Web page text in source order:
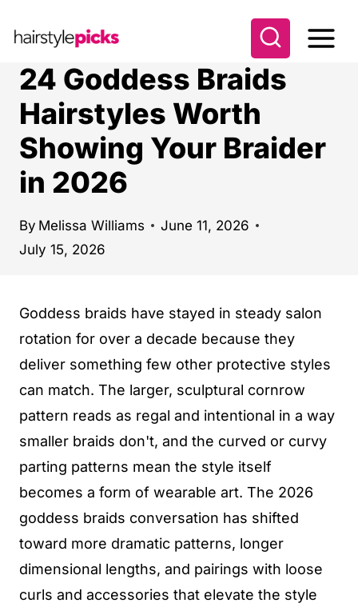
24 Goddess Braids
Hairstyles Worth
Showing Your Braider
in 2026
By Melissa Williams
June 11, 2026
July 15, 2026
Goddess braids have stayed in steady salon
rotation for over a decade because they
deliver something few other protective styles
can match. The larger, sculptural cornrow
pattern reads as regal and intentional in a way
smaller braids don't, and the curved or curvy
parting patterns mean the style itself
becomes a form of wearable art. The 2026
goddess braids conversation has shifted
toward more dramatic patterns, longer
dimensional lengths, and pairings with loose
curls and accessories that elevate the style